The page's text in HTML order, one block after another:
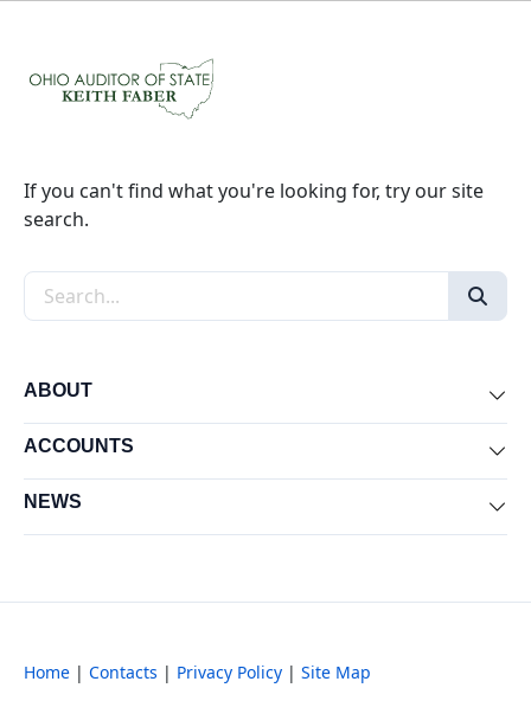
If you can't find what you're looking for, try our site
search.
Search the site
ABOUT
ACCOUNTS
NEWS
Home | Contacts | Privacy Policy | Site Map